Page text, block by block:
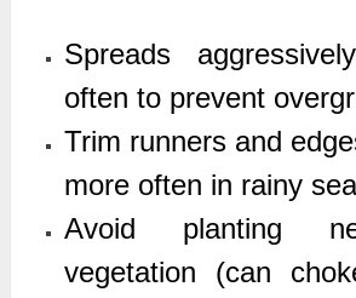
Spreads
often to prevent
Trim runners and
more often in rainy
Avoid planting
vegetation (can